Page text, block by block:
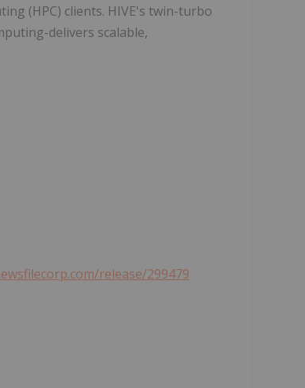
(HPC) clients. HIVE's twin-turbo
delivers scalable,
release/299479